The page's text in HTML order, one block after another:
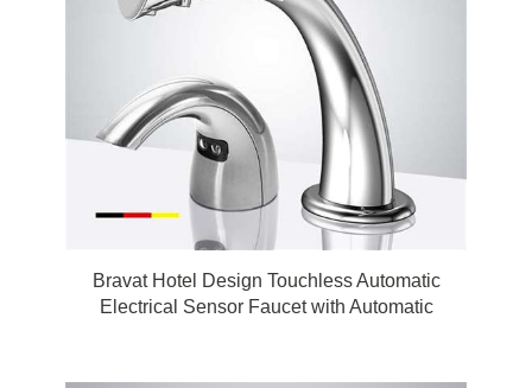
Bravat Hotel Design Touchless Automatic
Electrical Sensor Faucet with Automatic